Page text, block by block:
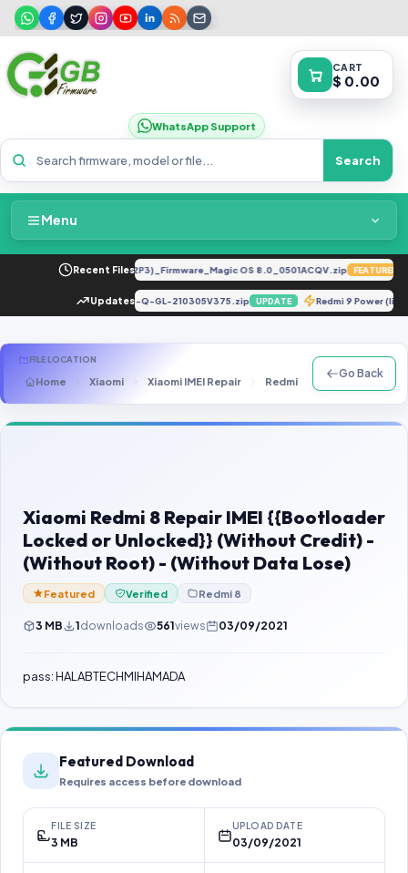
WhatsApp Support
Search
CART
$ 0.00
Menu
Home
Packages & Pricing
Recent Files
Request File
Contact Us
Password Finder
Recent Files
8.0.0.330(C185E238R2P3)_Firmware_Magic OS 8.0_0501ACQV.zip FEATURED
Updates
X682B-H694ABT-Q-GL-210305V375.zip UPDATE Redmi 9 Power
FILE LOCATION
Home Xiaomi Xiaomi IMEI Repair Redmi 8 Xiaomi
Go Back
Xiaomi Redmi 8 Repair IMEI {{Bootloader
Locked or Unlocked}} (Without Credit) -
(Without Root) - (Without Data Lose)
Featured Verified Redmi 8
3 MB 1downloads 561views 03/09/2021
pass: HALABTECHMIHAMADA
Featured Download
Requires access before download
FILE SIZE
3 MB
UPLOAD DATE
03/09/2021